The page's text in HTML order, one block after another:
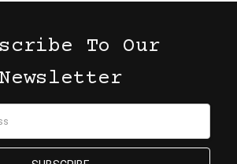
To Our
Newsletter